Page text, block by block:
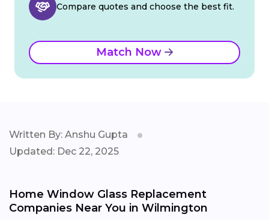
Compare quotes and choose the best fit.
Match Now
Written By: Anshu Gupta
Updated: Dec 22, 2025
Home Window Glass Replacement
Companies Near You in Wilmington